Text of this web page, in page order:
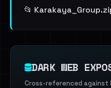
📂
DARK WEB
Cross-referenced against